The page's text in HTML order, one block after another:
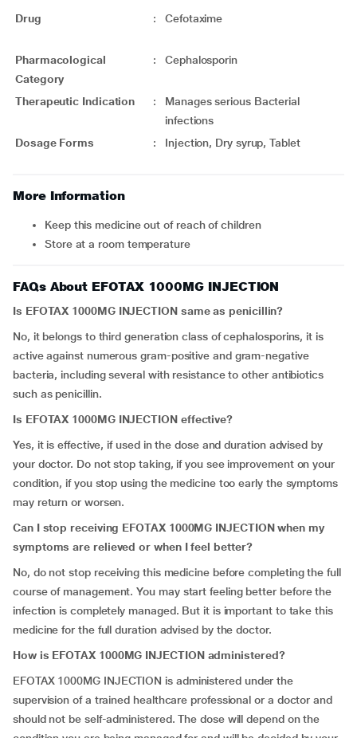
Drug : Cefotaxime
Pharmacological
Category
: Cephalosporin
Therapeutic Indication :
Manages serious Bacterial
infections
Dosage Forms
: Injection, Dry syrup, Tablet
More Information
Keep this medicine out of reach of children
Store at a room temperature
FAQs About EFOTAX 1000MG INJECTION
Is EFOTAX 1000MG INJECTION same as penicillin?
No, it belongs to third generation class of cephalosporins, it is
active against numerous gram-positive and gram-negative
bacteria, including several with resistance to other antibiotics
such as penicillin.
Is EFOTAX 1000MG INJECTION effective?
Yes, it is effective, if used in the dose and duration advised by
your doctor. Do not stop taking, if you see improvement on your
condition, if you stop using the medicine too early the symptoms
may return or worsen.
Can I stop receiving EFOTAX 1000MG INJECTIONwhen my
symptoms are relieved or when I feel better?
No, do not stop receiving this medicine before completing the full
course of management. You may start feeling better before the
infection is completely managed. But it is important to take this
medicine for the full duration advised by the doctor.
How is EFOTAX 1000MG INJECTION administered?
EFOTAX 1000MG INJECTION is administered under the
supervision of a trained healthcare professional or a doctor and
should not be self-administered. The dose will depend on the